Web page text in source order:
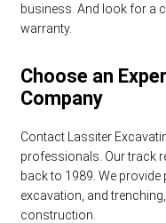
business. And look for a
warranty.
Choose an
Company
Contact Lassiter
professionals. Our track
back to 1989. We provide
excavation, and
construction.